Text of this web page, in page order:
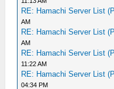
RE: Hamachi Server List
AM
RE: Hamachi Server List
AM
RE: Hamachi Server List
11:22 AM
RE: Hamachi Server List
04:34 PM